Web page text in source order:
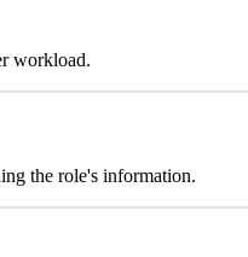
workload.
the role's information.